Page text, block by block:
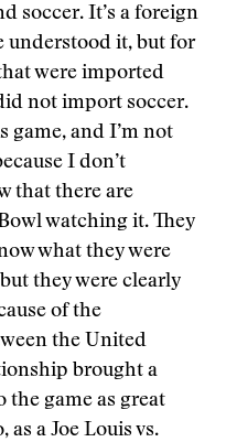
soccer. It’s a foreign
understood it, but for
were imported
not import soccer.
game, and I’m not
I don’t
that there are
watching it. They
what they were
they were clearly
of the
the United
brought a
the game as great
as a Joe Louis vs.